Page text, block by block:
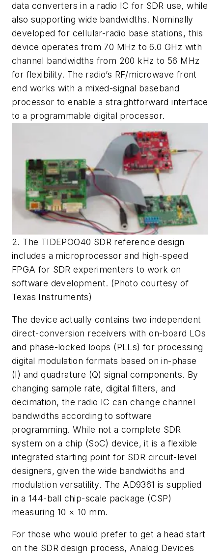
data converters in a radio IC for SDR use, while
also supporting wide bandwidths. Nominally
developed for cellular-radio base stations, this
device operates from 70 MHz to 6.0 GHz with
channel bandwidths from 200 kHz to 56 MHz
for flexibility. The radio’s RF/microwave front
end works with a mixed-signal baseband
processor to enable a straightforward interface
to a programmable digital processor.
2. The TIDEPOO40 SDR reference design
includes a microprocessor and high-speed
FPGA for SDR experimenters to work on
software development. (Photo courtesy of
Texas Instruments)
The device actually contains two independent
direct-conversion receivers with on-board LOs
and phase-locked loops (PLLs) for processing
digital modulation formats based on in-phase
(I) and quadrature (Q) signal components. By
changing sample rate, digital filters, and
decimation, the radio IC can change channel
bandwidths according to software
programming. While not a complete SDR
system on a chip (SoC) device, it is a flexible
integrated starting point for SDR circuit-level
designers, given the wide bandwidths and
modulation versatility. The AD9361 is supplied
in a 144-ball chip-scale package (CSP)
measuring 10 × 10 mm.
For those who would prefer to get a head start
on the SDR design process, Analog Devices